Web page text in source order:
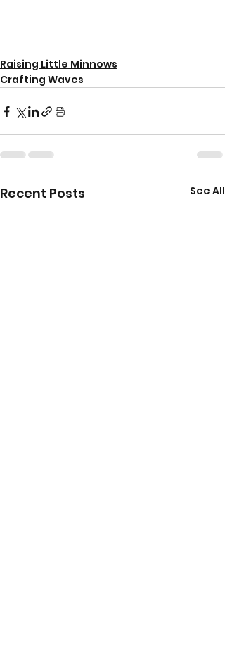
Raising Little Minnows
Crafting Waves
Recent Posts See All